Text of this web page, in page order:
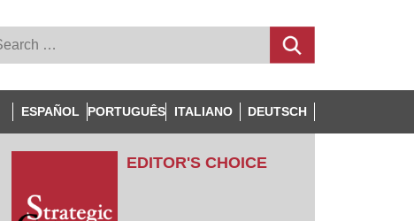
ESPAÑOL PORTUGUÊS ITALIANO DEUTSCH
EDITOR'S CHOICE